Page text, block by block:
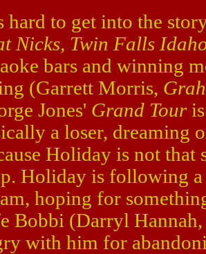
hard to get into the
Nicks, Twin Falls
bars and winning
(Garrett Morris,
Jones' Grand Touris
a loser, dreaming
Holiday is not that
Holiday is following a
hoping for
Bobbi (Darryl
with him for